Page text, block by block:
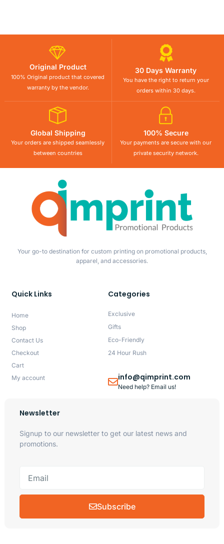
Original Product
100% Original product that covered
warranty by the vendor.
30 Days Warranty
You have the right to return your
orders within 30 days.
Global Shipping
Your orders are shipped seamlessly
between countries
100% Secure
Your payments are secure with our
private security network.
Your go-to destination for custom printing on promotional products,
apparel, and accessories.
Quick Links
Home
Shop
Contact Us
Checkout
Cart
My account
Categories
Exclusive
Gifts
Eco-Friendly
24 Hour Rush
info@qimprint.com
Need help? Email us!
Newsletter
Signup to our newsletter to get our latest news and
promotions.
Subscribe